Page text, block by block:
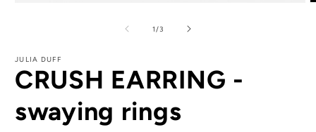
1 /of3
JULIA DUFF
CRUSH EARRING -
swaying rings